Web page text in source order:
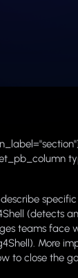
(detects
teams face
More
to close the